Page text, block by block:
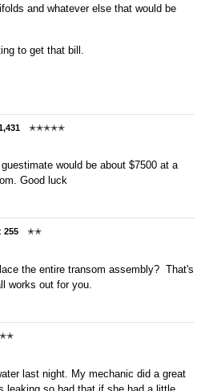
and whatever else that would be
to get that bill.
✭✭✭✭✭
would be about $7500 at a
Good luck
255
✭✭
the entire transom assembly? That's
works out for you.
✭✭
last night. My mechanic did a great